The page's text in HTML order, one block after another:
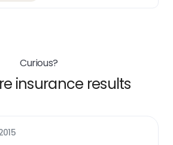
Curious?
insurance results